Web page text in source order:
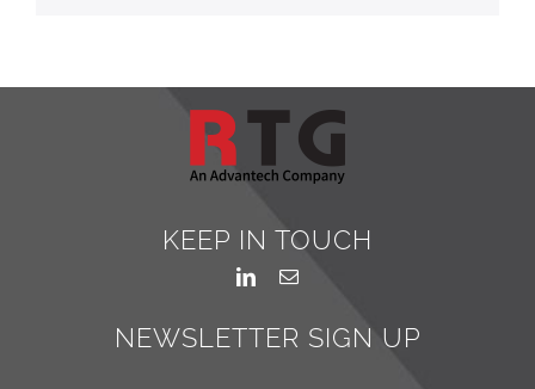
KEEP IN TOUCH
NEWSLETTER SIGN UP